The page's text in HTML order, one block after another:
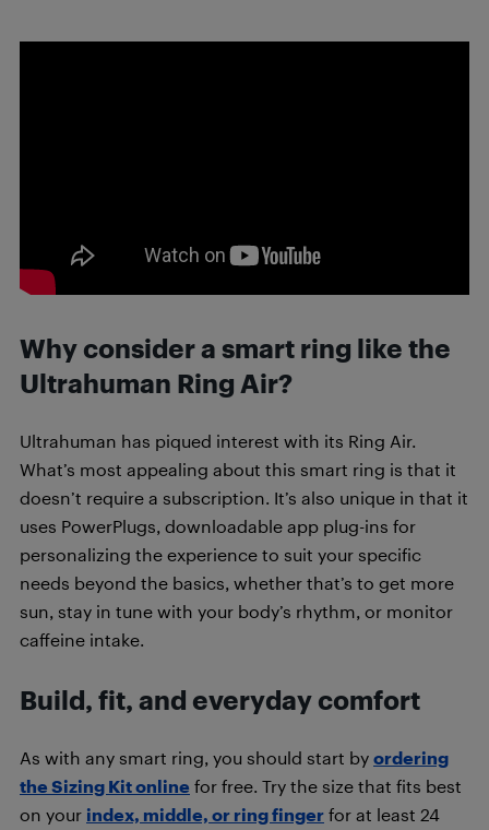
Why consider a smart ring like the
Ultrahuman Ring Air?
Ultrahuman has piqued interest with its Ring Air.
What’s most appealing about this smart ring is that it
doesn’t require a subscription. It’s also unique in that it
uses PowerPlugs, downloadable app plug-ins for
personalizing the experience to suit your specific
needs beyond the basics, whether that’s to get more
sun, stay in tune with your body’s rhythm, or monitor
caffeine intake.
Build, fit, and everyday comfort
As with any smart ring, you should start by ordering
the Sizing Kit online for free. Try the size that fits best
on your index, middle, or ring finger for at least 24